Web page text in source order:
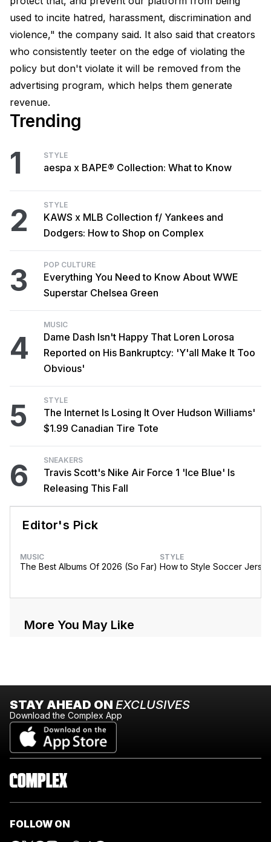
used to incite hatred, harassment, discrimination and
violence," the company said. It also said that creators
who consistently teeter on the edge of violating the
policy but don't violate it will be removed from the
advertising program, which helps them generate
revenue.
Trending
1 STYLE
aespa x BAPE® Collection: What to Know
2 STYLE
KAWS x MLB Collection f/ Yankees and
Dodgers: How to Shop on Complex
3 POP CULTURE
Everything You Need to Know About WWE
Superstar Chelsea Green
4
MUSIC
Dame Dash Isn't Happy That Loren Lorosa
Reported on His Bankruptcy: 'Y'all Make It Too
Obvious'
5 STYLE
The Internet Is Losing It Over Hudson Williams'
$1.99 Canadian Tire Tote
6 SNEAKERS
Travis Scott's Nike Air Force 1 'Ice Blue' Is
Releasing This Fall
Editor's Pick
MUSIC
The Best Albums Of 2026 (So Far)
STYLE
How to Style Soccer
More You May Like
STAY AHEAD ON EXCLUSIVES
Download the Complex App
FOLLOW ON